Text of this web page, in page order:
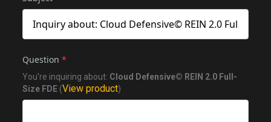
Question*
You're inquiring about: Cloud Defensive© REIN 2.0 Full-
Size FDE (View product)